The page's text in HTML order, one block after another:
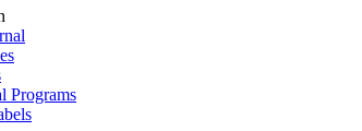
Programs